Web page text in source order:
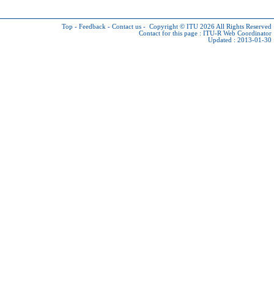
Top - Feedback - Contact us - Copyright © ITU 2026 All Rights Reserved
Contact for this page : ITU-R Web Coordinator
Updated : 2013-01-30